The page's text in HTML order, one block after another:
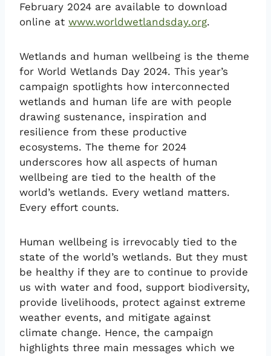
February 2024 are available to download
online at www.worldwetlandsday.org.
Wetlands and human wellbeing is the theme
for World Wetlands Day 2024. This year’s
campaign spotlights how interconnected
wetlands and human life are with people
drawing sustenance, inspiration and
resilience from these productive
ecosystems. The theme for 2024
underscores how all aspects of human
wellbeing are tied to the health of the
world’s wetlands. Every wetland matters.
Every effort counts.
Human wellbeing is irrevocably tied to the
state of the world’s wetlands. But they must
be healthy if they are to continue to provide
us with water and food, support biodiversity,
provide livelihoods, protect against extreme
weather events, and mitigate against
climate change. Hence, the campaign
highlights three main messages which we